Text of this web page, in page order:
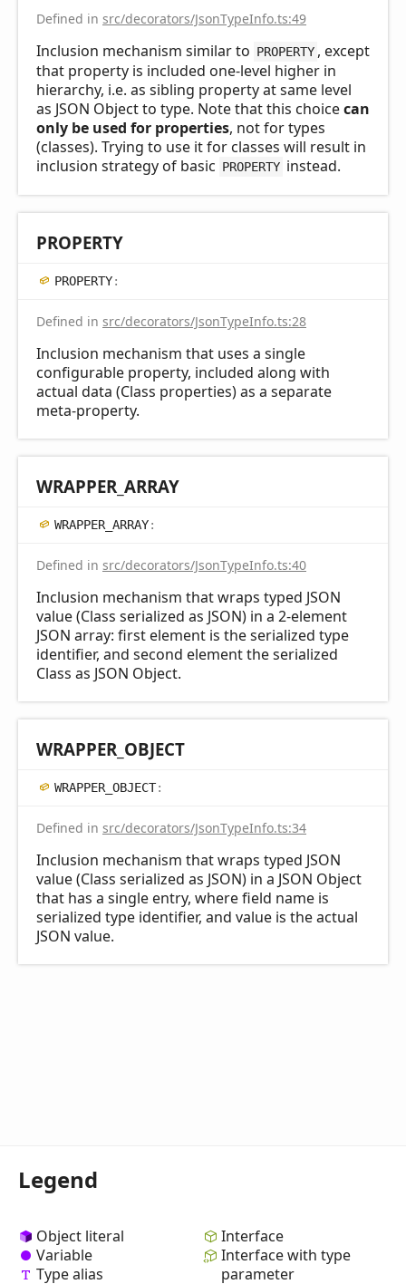
Defined in src/decorators/JsonTypeInfo.ts:49
Inclusion mechanism similar to PROPERTY , except
that property is included one-level higher in
hierarchy, i.e. as sibling property at same level
as JSON Object to type. Note that this choicecan
only be used for properties, not for types
(classes). Trying to use it for classes will result in
inclusion strategy of basic PROPERTY instead.
PROPERTY
PROPERTY:
Defined in src/decorators/JsonTypeInfo.ts:28
Inclusion mechanism that uses a single
configurable property, included along with
actual data (Class properties) as a separate
meta-property.
WRAPPER_ ARRAY
WRAPPER_ ARRAY:
Defined in src/decorators/JsonTypeInfo.ts:40
Inclusion mechanism that wraps typed JSON
value (Class serialized as JSON) in a 2-element
JSON array: first element is the serialized type
identifier, and second element the serialized
Class as JSON Object.
WRAPPER_ OBJECT
WRAPPER_ OBJECT:
Defined in src/decorators/JsonTypeInfo.ts:34
Inclusion mechanism that wraps typed JSON
value (Class serialized as JSON) in a JSON Object
that has a single entry, where field name is
serialized type identifier, and value is the actual
JSON value.
Legend
Object literal
Variable
Type alias
Interface
Interface with type
parameter